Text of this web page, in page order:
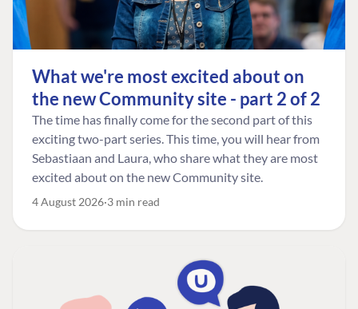
What we're most excited about on
the new Community site - part 2 of 2
The time has finally come for the second part of this
exciting two-part series. This time, you will hear from
Sebastiaan and Laura, who share what they are most
excited about on the new Community site.
4 August 2026 3 min read